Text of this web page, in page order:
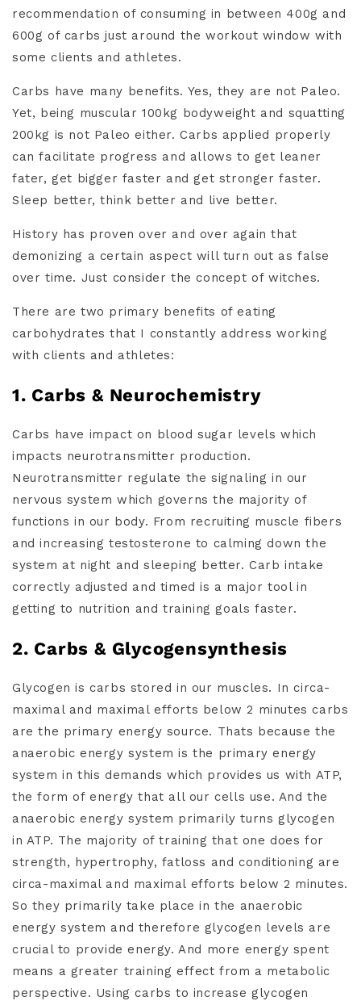
recommendation of consuming in between 400g and
600g of carbs just around the workout window with
some clients and athletes.
Carbs have many benefits. Yes, they are not Paleo.
Yet, being muscular 100kg bodyweight and squatting
200kg is not Paleo either. Carbs applied properly
can facilitate progress and allows to get leaner
fater, get bigger faster and get stronger faster.
Sleep better, think better and live better.
History has proven over and over again that
demonizing a certain aspect will turn out as false
over time. Just consider the concept of witches.
There are two primary benefits of eating
carbohydrates that I constantly address working
with clients and athletes:
1. Carbs & Neurochemistry
Carbs have impact on blood sugar levels which
impacts neurotransmitter production.
Neurotransmitter regulate the signaling in our
nervous system which governs the majority of
functions in our body. From recruiting muscle fibers
and increasing testosterone to calming down the
system at night and sleeping better. Carb intake
correctly adjusted and timed is a major tool in
getting to nutrition and training goals faster.
2. Carbs & Glycogensynthesis
Glycogen is carbs stored in our muscles. In circa-
maximal and maximal efforts below 2 minutes carbs
are the primary energy source. Thats because the
anaerobic energy system is the primary energy
system in this demands which provides us with ATP,
the form of energy that all our cells use. And the
anaerobic energy system primarily turns glycogen
in ATP. The majority of training that one does for
strength, hypertrophy, fatloss and conditioning are
circa-maximal and maximal efforts below 2 minutes.
So they primarily take place in the anaerobic
energy system and therefore glycogen levels are
crucial to provide energy. And more energy spent
means a greater training effect from a metabolic
perspective. Using carbs to increase glycogen